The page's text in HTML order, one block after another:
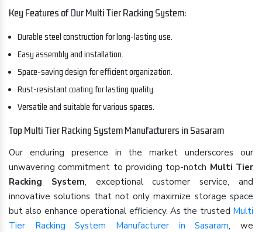
Key Features of Our Multi Tier Racking System:
Durable steel construction for long-lasting use.
Easy assembly and installation.
Space-saving design for efficient organization.
Rust-resistant coating for lasting quality.
Versatile and suitable for various spaces.
Top Multi Tier Racking System Manufacturers in Sasaram
Our enduring presence in the market underscores our
unwavering commitment to providing top-notch Multi Tier
Racking System, exceptional customer service, and
innovative solutions that not only maximize storage space
but also enhance operational efficiency. As the trusted Multi
Tier Racking System Manufacturer in Sasaram, we